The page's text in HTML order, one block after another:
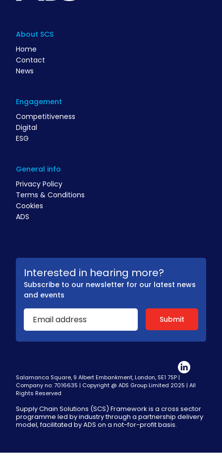
About SCS
Home
Contact
News
Engagement
Competitiveness
Digital
ESG
General info
Privacy Policy
Terms & Conditions
Cookies
ADS
Interested in hearing more?
Subscribe to our newsletter for our latest news
and events
Salamanca Square, 9 Albert Embankment, London, SE1 7SP |
Company no: 7016635 | Copyright @ ADS Group Limited 2025 | All
Rights Reserved
Supply Chain Solutions (SCS) Framework is a cross sector
programme led by industry through a partnership delivery
model, facilitated by ADS on a not-for-profit basis.